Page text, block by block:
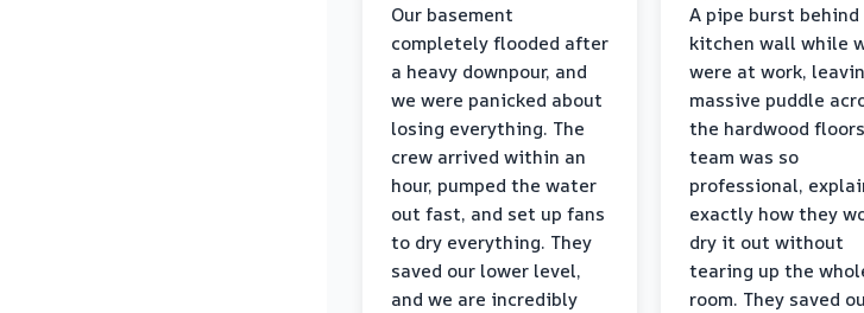
Our basement
completely flooded after
a heavy downpour, and
we were panicked about
losing everything. The
crew arrived within an
hour, pumped the water
out fast, and set up fans
to dry everything. They
saved our lower level,
and we are incredibly
A pipe burst behind
kitchen wall while
were at work,
massive puddle
the hardwood
team was so
professional,
exactly how they
dry it out without
tearing up the
room. They saved